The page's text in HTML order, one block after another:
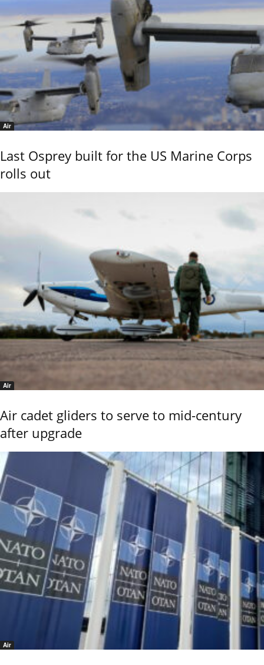
Air
Last Osprey built for the US Marine Corps
rolls out
Air
Air cadet gliders to serve to mid-century
after upgrade
Air